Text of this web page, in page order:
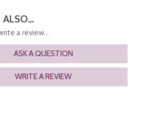
a review...
ASK A QUESTION
WRITE A REVIEW